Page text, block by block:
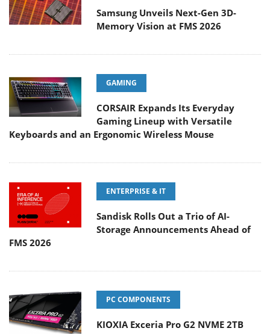
Samsung Unveils Next-Gen 3D-
Memory Vision at FMS 2026
GAMING
CORSAIR Expands Its Everyday
Gaming Lineup with Versatile
Keyboards and an Ergonomic Wireless Mouse
ENTERPRISE & IT
Sandisk Rolls Out a Trio of AI-
Storage Announcements Ahead of
FMS 2026
PC COMPONENTS
KIOXIA Exceria Pro G2 NVME 2TB